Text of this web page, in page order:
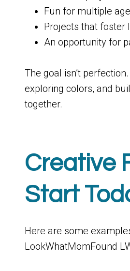
Fun for multiple
Projects that foster
An opportunity for
The goal isn’t
exploring colors, and
together.
Creative
Start
Here are some
LookWhatMomFound